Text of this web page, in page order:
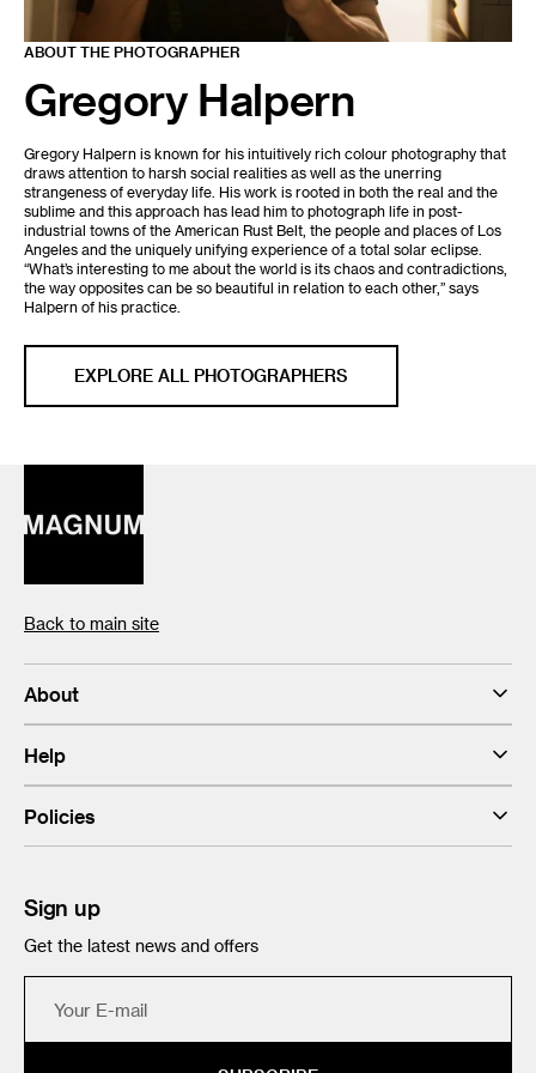
ABOUT THE PHOTOGRAPHER
Gregory Halpern
Gregory Halpern is known for his intuitively rich colour photography that
draws attention to harsh social realities as well as the unerring
strangeness of everyday life. His work is rooted in both the real and the
sublime and this approach has lead him to photograph life in post-
industrial towns of the American Rust Belt, the people and places of Los
Angeles and the uniquely unifying experience of a total solar eclipse.
“What’s interesting to me about the world is its chaos and contradictions,
the way opposites can be so beautiful in relation to each other,” says
Halpern of his practice.
EXPLORE ALL PHOTOGRAPHERS
Back to main site
About
Help
Policies
Sign up
Get the latest news and offers